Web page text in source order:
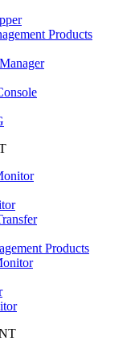
Products
Products